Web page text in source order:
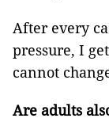
After every
pressure, I
cannot
Are adults